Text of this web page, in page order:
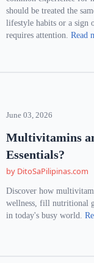
should be treated the
lifestyle habits or a sign
requires attention.Read
June 03, 2026
Multivitamins
Essentials?
by DitoSaPilipinas.com
Discover how
wellness, fill nutritional
in today's busy world.